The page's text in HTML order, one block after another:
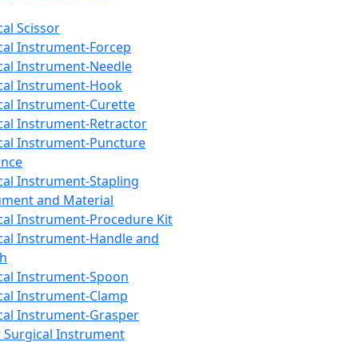
Scissor
Instrument-Forcep
Instrument-Needle
Instrument-Hook
Instrument-Curette
Instrument-Retractor
Instrument-Puncture
Instrument-Stapling
and Material
Instrument-Procedure Kit
Instrument-Handle and
Instrument-Spoon
Instrument-Clamp
Instrument-Grasper
Surgical Instrument